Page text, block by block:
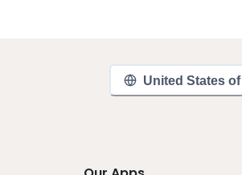
United States